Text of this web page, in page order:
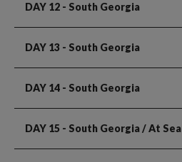
DAY 12 - South Georgia
DAY 13 - South Georgia
DAY 14 - South Georgia
DAY 15 - South Georgia / At Sea